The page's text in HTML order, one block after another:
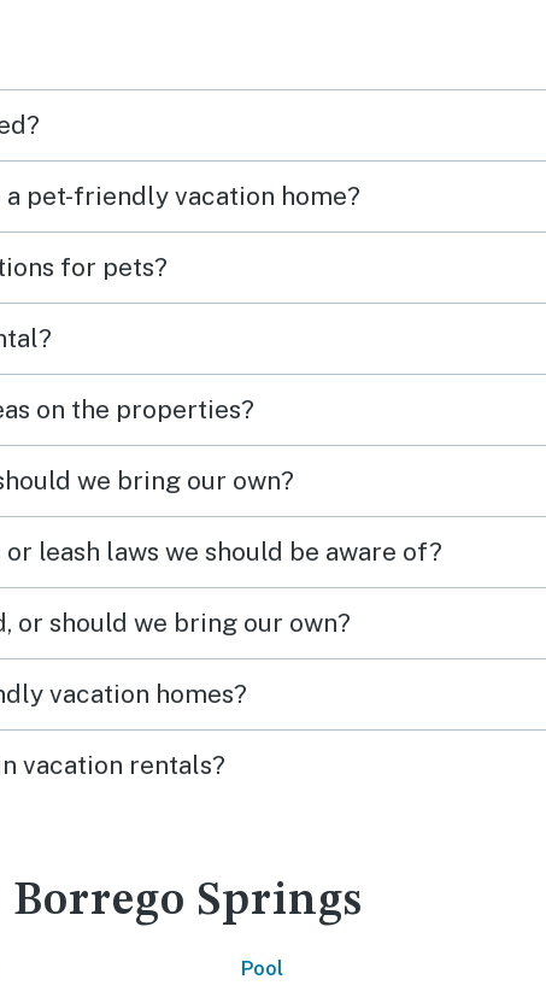
pet-friendly vacation home?
for pets?
on the properties?
we bring our own?
leash laws we should be aware of?
or should we bring our own?
vacation homes?
vacation rentals?
Springs
Pool